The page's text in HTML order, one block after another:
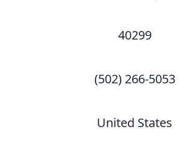
40299
(502) 266-5053
United States